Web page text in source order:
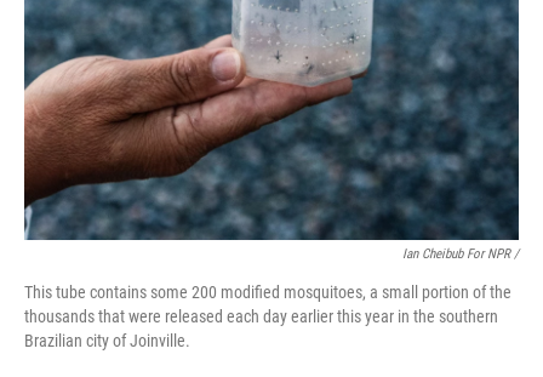
Ian Cheibub For NPR /
This tube contains some 200 modified mosquitoes, a small portion of the
thousands that were released each day earlier this year in the southern
Brazilian city of Joinville.